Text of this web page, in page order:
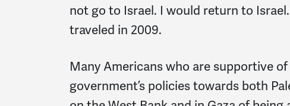
not go to Israel. I would return to
traveled in 2009.
Many Americans who are supportive
government’s policies towards both